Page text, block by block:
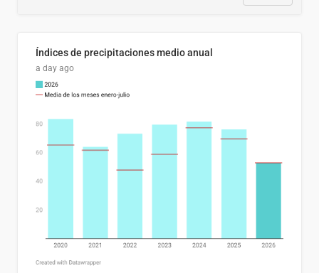
Índices de precipitaciones medio anual
a day ago